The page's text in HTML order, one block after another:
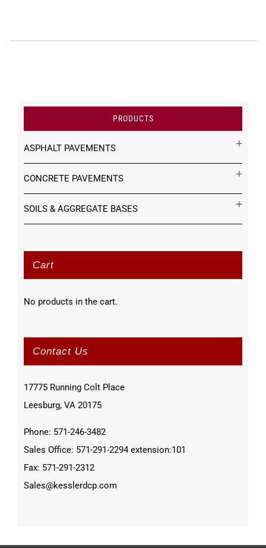
PRODUCTS
ASPHALT PAVEMENTS
CONCRETE PAVEMENTS
SOILS & AGGREGATE BASES
Cart
No products in the cart.
Contact Us
17775 Running Colt Place
Leesburg, VA 20175
Phone: 571-246-3482
Sales Office: 571-291-2294 extension:101
Fax: 571-291-2312
Sales@kesslerdcp.com